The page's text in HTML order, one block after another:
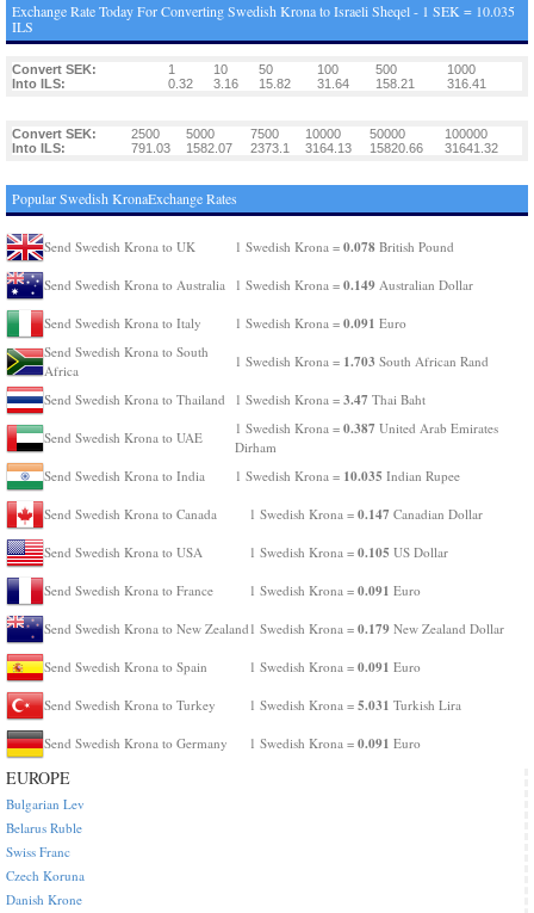
Exchange Rate Today For Converting Swedish Krona to Israeli Sheqel - 1 SEK = 10.035
ILS
Convert SEK: 1 10 50 100 500
1000
Into ILS:
0.32 3.16 15.82 31.64 158.21 316.41
Convert SEK: 2500 5000 7500 10000 50000
100000
Into ILS:
791.03 1582.07 2373.1 3164.13 15820.66 31641.32
Popular Swedish KronaExchange Rates
Send Swedish Krona to UK 1 Swedish Krona = 0.078 British Pound
Send Swedish Krona to Australia 1 Swedish Krona = 0.149 Australian Dollar
Send Swedish Krona to Italy 1 Swedish Krona = 0.091 Euro
Send Swedish Krona to South
Africa
1 Swedish Krona = 1.703 South African Rand
Send Swedish Krona to Thailand 1 Swedish Krona = 3.47 Thai Baht
Send Swedish Krona to UAE
1 Swedish Krona = 0.387 United Arab Emirates
Dirham
Send Swedish Krona to India
1 Swedish Krona = 10.035 Indian Rupee
Send Swedish Krona to Canada 1 Swedish Krona = 0.147 Canadian Dollar
Send Swedish Krona to USA 1 Swedish Krona = 0.105 US Dollar
Send Swedish Krona to France 1 Swedish Krona = 0.091 Euro
Send Swedish Krona to New Zealand 1 Swedish Krona = 0.179 New Zealand Dollar
Send Swedish Krona to Spain 1 Swedish Krona = 0.091 Euro
Send Swedish Krona to Turkey 1 Swedish Krona = 5.031 Turkish Lira
Send Swedish Krona to Germany 1 Swedish Krona = 0.091 Euro
EUROPE
Bulgarian Lev
Belarus Ruble
Swiss Franc
Czech Koruna
Danish Krone